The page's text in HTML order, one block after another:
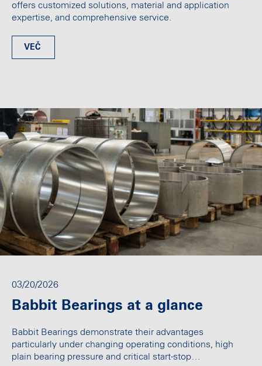
offers customized solutions, material and application
expertise, and comprehensive service.
VEČ
03/20/2026
Babbit Bearings at a glance
Babbit Bearings demonstrate their advantages
particularly under changing operating conditions, high
plain bearing pressure and critical start-stop…